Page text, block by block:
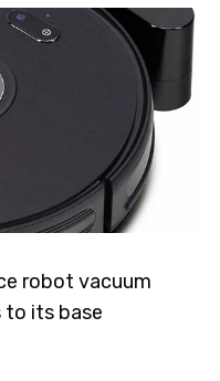
robot vacuum
to its base